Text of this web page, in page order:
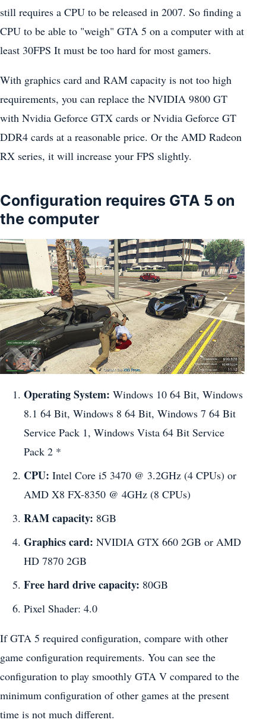
still requires a CPU to be released in 2007. So finding a
CPU to be able to "weigh" GTA 5 on a computer with at
least 30FPS It must be too hard for most gamers.
With graphics card and RAM capacity is not too high
requirements, you can replace the NVIDIA 9800 GT
with Nvidia Geforce GTX cards or Nvidia Geforce GT
DDR4 cards at a reasonable price. Or the AMD Radeon
RX series, it will increase your FPS slightly.
Configuration requires GTA 5 on
the computer
Operating System: Windows 10 64 Bit, Windows
8.1 64 Bit, Windows 8 64 Bit, Windows 7 64 Bit
Service Pack 1, Windows Vista 64 Bit Service
Pack 2 *
CPU: Intel Core i5 3470 @ 3.2GHz (4 CPUs) or
AMD X8 FX-8350 @ 4GHz (8 CPUs)
RAM capacity: 8GB
Graphics card: NVIDIA GTX 660 2GB or AMD
HD 7870 2GB
Free hard drive capacity: 80GB
Pixel Shader: 4.0
If GTA 5 required configuration, compare with other
game configuration requirements. You can see the
configuration to play smoothly GTA V compared to the
minimum configuration of other games at the present
time is not much different.